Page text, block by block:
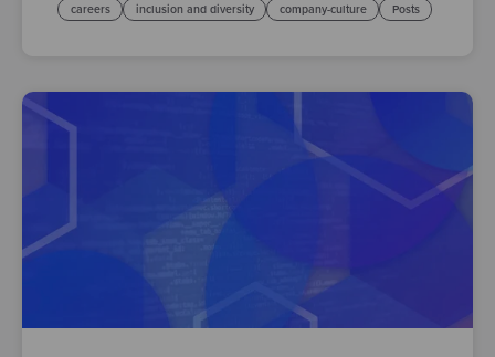
careers inclusion and diversity company-culture Posts